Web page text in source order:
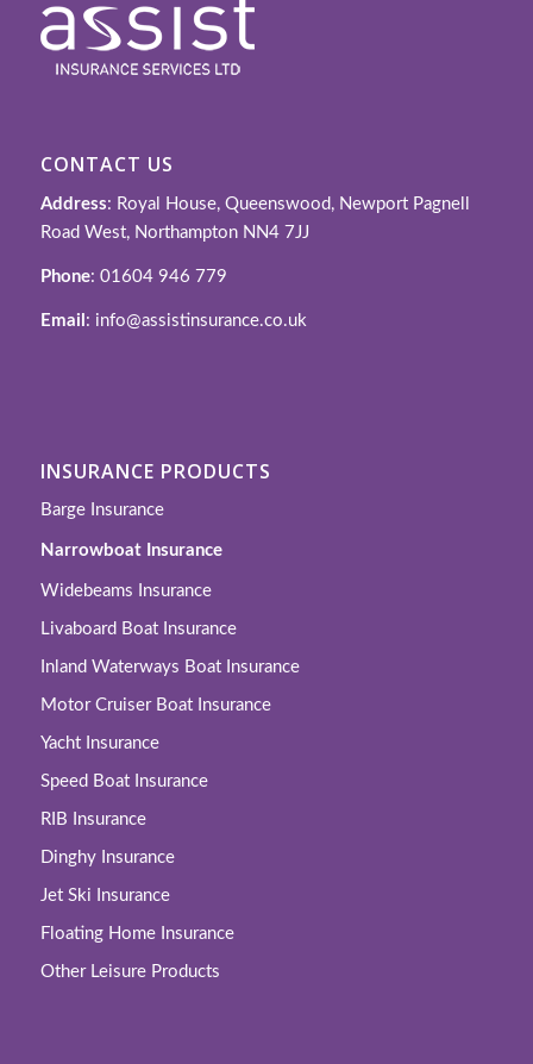
CONTACT US
Address: Royal House, Queenswood, Newport Pagnell
Road West, Northampton NN4 7JJ
Phone: 01604 946 779
Email : info@assistinsurance.co.uk
INSURANCE PRODUCTS
Barge Insurance
Narrowboat Insurance
Widebeams Insurance
Livaboard Boat Insurance
Inland Waterways Boat Insurance
Motor Cruiser Boat Insurance
Yacht Insurance
Speed Boat Insurance
RIB Insurance
Dinghy Insurance
Jet Ski Insurance
Floating Home Insurance
Other Leisure Products